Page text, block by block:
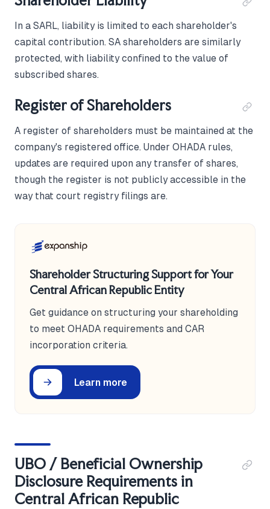
In a SARL, liability is limited to each shareholder's
capital contribution. SA shareholders are similarly
protected, with liability confined to the value of
subscribed shares.
Register of Shareholders
A register of shareholders must be maintained at the
company's registered office. Under OHADA rules,
updates are required upon any transfer of shares,
though the register is not publicly accessible in the
way that court registry filings are.
Shareholder Structuring Support for Your
Central African Republic Entity
Get guidance on structuring your shareholding
to meet OHADA requirements and CAR
incorporation criteria.
Learn more
UBO / Beneficial Ownership
Disclosure Requirements in
Central African Republic